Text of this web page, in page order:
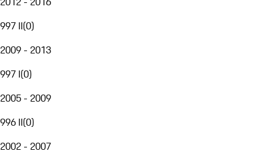
997 II(0)
2009 - 2013
997 I(0)
2005 - 2009
996 II(0)
2002 - 2007